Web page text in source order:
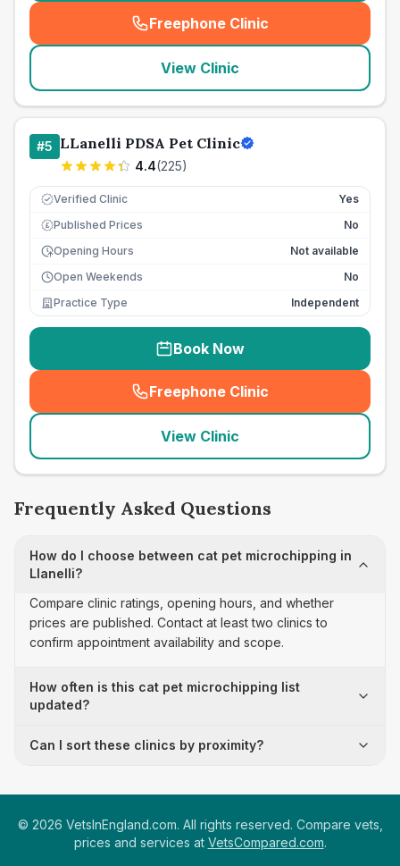
Freephone Clinic
(seo_lab_card_freephone
View Clinic
#5 LLanelli PDSA Pet Clinic
4.4(225)
Verified Clinic Yes
£ Published Prices
No
Opening Hours
Not available
Open Weekends
No
Practice Type
Independent
Book Now
Freephone Clinic
(seo_lab_card_freephone
View Clinic
Frequently Asked Questions
How do I choose between cat pet microchipping in
Llanelli?
Compare clinic ratings, opening hours, and whether
prices are published. Contact at least two clinics to
confirm appointment availability and scope.
How often is this cat pet microchipping list
updated?
Can I sort these clinics by proximity?
© 2026 VetsInEngland.com. All rights reserved. Compare vets,
prices and services at VetsCompared.com.